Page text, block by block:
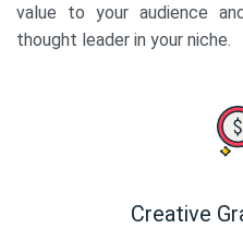
value to your audience
thought leader in your niche.
Creative